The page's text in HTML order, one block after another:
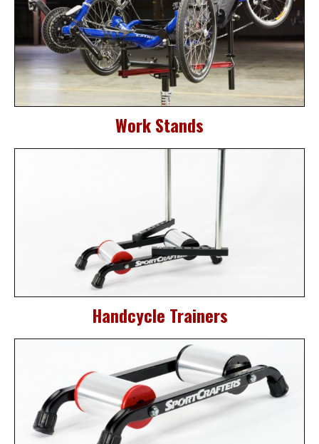
Work Stands
Handcycle Trainers